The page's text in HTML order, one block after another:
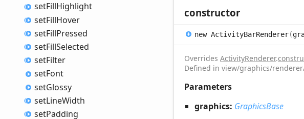
setFillHighlight
setFillHover
setFillPressed
setFillSelected
setFilter
setFont
setGlossy
setLineWidth
setPadding
constructor
new ActivityBarRenderer(
Overrides ActivityRenderer.
Defined in view/graphics/
Parameters
graphics: GraphicsBase